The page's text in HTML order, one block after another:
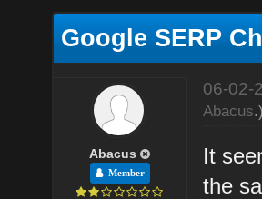
Google SERP
Abacus
Member
06-02-
Abacus.)
It
the